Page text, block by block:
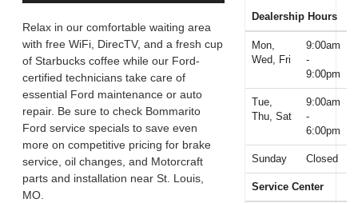
Relax in our comfortable waiting area
with free WiFi, DirecTV, and a fresh cup
of Starbucks coffee while our Ford-
certified technicians take care of
essential Ford maintenance or auto
repair. Be sure to check Bommarito
Ford service specials to save even
more on competitive pricing for brake
service, oil changes, and Motorcraft
parts and installation near St. Louis,
MO.
Dealership Hours
Mon,
Wed, Fri
9:00am
-
9:00pm
Tue,
Thu, Sat
9:00am
-
6:00pm
Sunday Closed
Service Center